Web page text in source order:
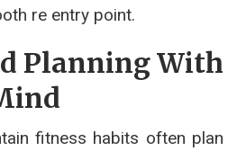
re entry point.
Planning With
fitness habits often plan